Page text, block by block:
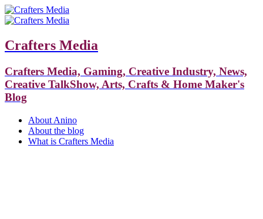
Crafters Media
Crafters Media, Gaming, Creative Industry, News,
Creative TalkShow, Arts, Crafts & Home Maker's
Blog
About Anino
About the blog
What is Crafters Media